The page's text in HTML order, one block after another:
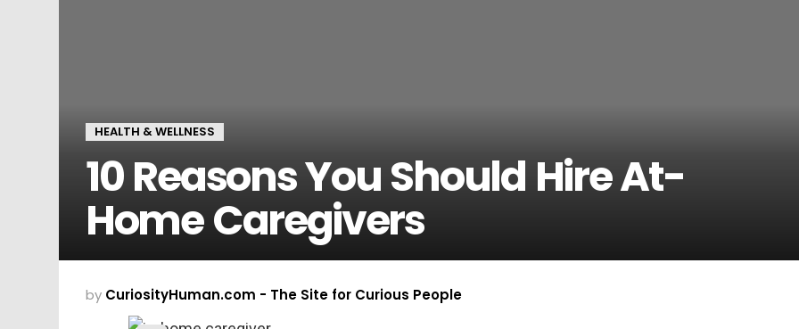
HEALTH & WELLNESS
10 Reasons You Should Hire At-
Home Caregivers
by CuriosityHuman.com - The Site for Curious People